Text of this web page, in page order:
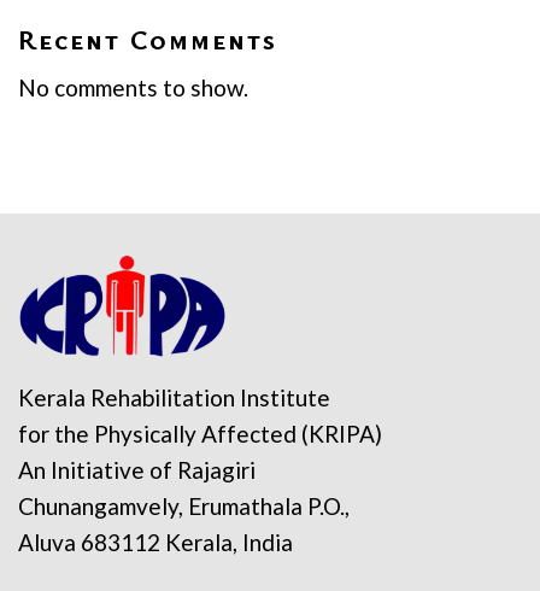
Recent Comments
No comments to show.
Kerala Rehabilitation Institute
for the Physically Affected (KRIPA)
An Initiative of Rajagiri
Chunangamvely, Erumathala P.O.,
Aluva 683112 Kerala, India